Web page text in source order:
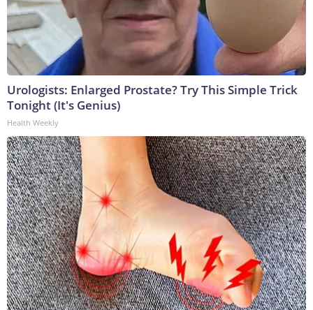
Urologists: Enlarged Prostate? Try This Simple Trick
Tonight (It's Genius)
Health Weekly